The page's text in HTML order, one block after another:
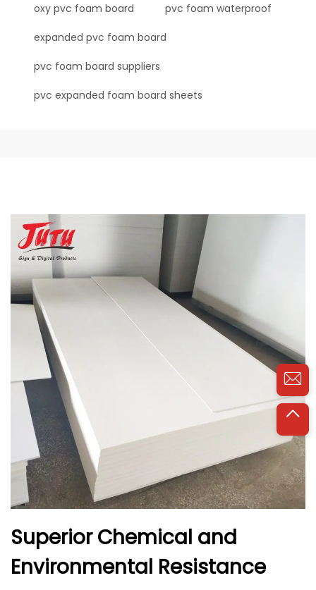
oxy pvc foam board pvc foam waterproof
expanded pvc foam board
pvc foam board suppliers
pvc expanded foam board sheets
Superior Chemical and
Environmental Resistance